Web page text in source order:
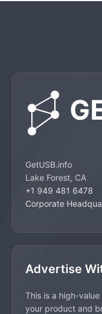
GetUSB.info
Lake Forest, CA
+1 949 481 6478
Corporate
Advertise
This is a high-
your product and